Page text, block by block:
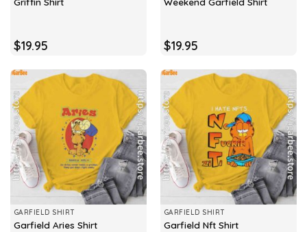
$19.95 $19.95
GARFIELD SHIRT
Garfield Aries Shirt
GARFIELD SHIRT
Garfield Nft Shirt